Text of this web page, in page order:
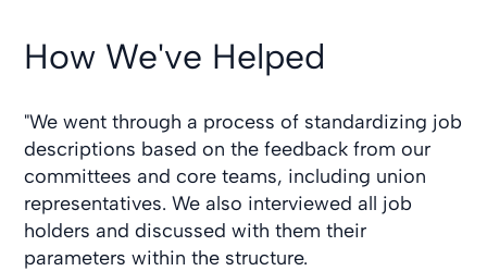
How We've Helped
"We went through a process of standardizing job
descriptions based on the feedback from our
committees and core teams, including union
representatives. We also interviewed all job
holders and discussed with them their
parameters within the structure.